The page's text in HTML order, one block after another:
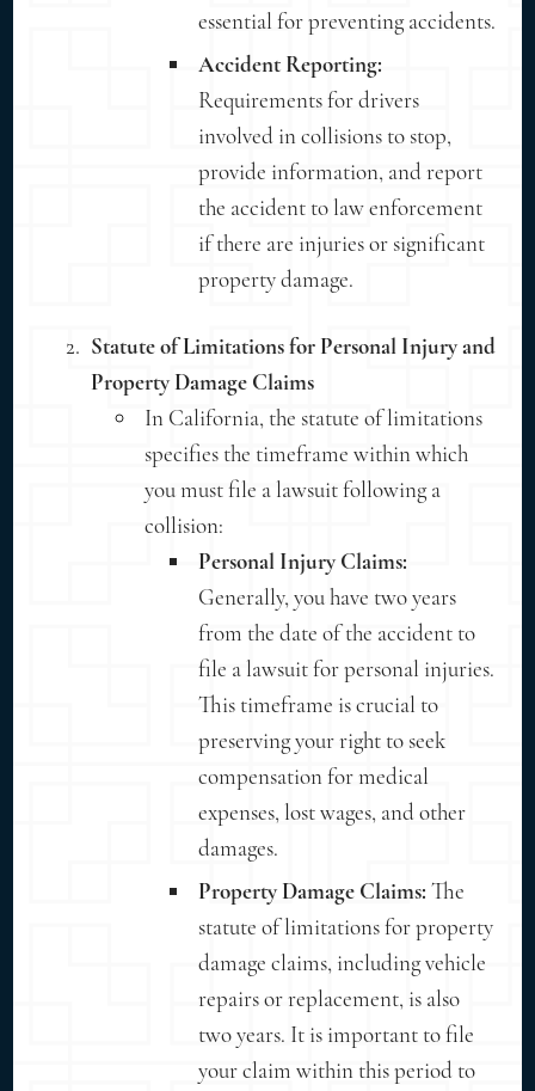
essential for preventing accidents.
Accident Reporting:
Requirements for drivers
involved in collisions to stop,
provide information, and report
the accident to law enforcement
if there are injuries or significant
property damage.
Statute of Limitations for Personal Injury and
Property Damage Claims
In California, the statute of limitations
specifies the timeframe within which
you must file a lawsuit following a
collision:
Personal Injury Claims:
Generally, you have two years
from the date of the accident to
file a lawsuit for personal injuries.
This timeframe is crucial to
preserving your right to seek
compensation for medical
expenses, lost wages, and other
damages.
Property Damage Claims: The
statute of limitations for property
damage claims, including vehicle
repairs or replacement, is also
two years. It is important to file
your claim within this period to